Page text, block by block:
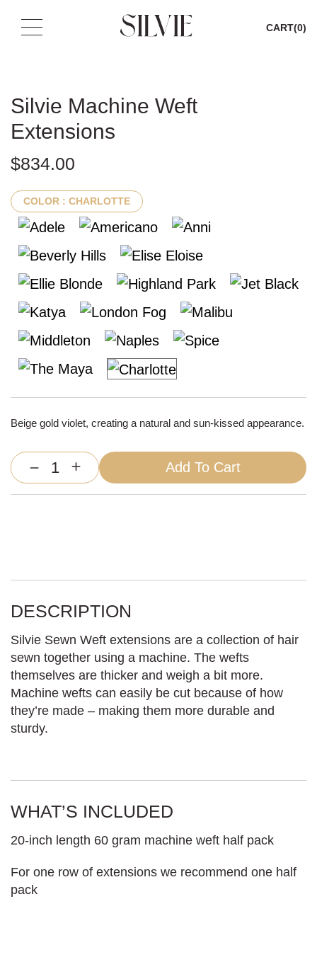
content
CART(0)
Silvie Machine Weft
Extensions
$834.00
COLOR : CHARLOTTE
Beige gold violet, creating a natural and sun-kissed appearance.
Silvie
Machine
Add To Cart
DESCRIPTION
Silvie Sewn Weft extensions are a collection of hair
sewn together using a machine. The wefts
themselves are thicker and weigh a bit more.
Machine wefts can easily be cut because of how
they’re made – making them more durable and
sturdy.
WHAT’S INCLUDED
20-inch length 60 gram machine weft half pack
For one row of extensions we recommend one half
pack